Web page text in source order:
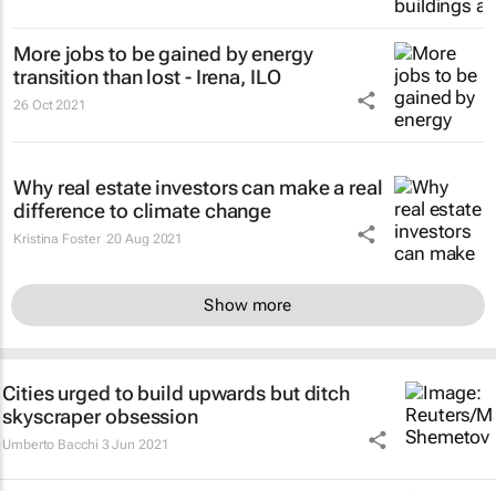
More jobs to be gained by energy
transition than lost - Irena, ILO
26 Oct 2021
Why real estate investors can make a real
difference to climate change
Kristina Foster 20 Aug 2021
Show more
Cities urged to build upwards but ditch
skyscraper obsession
Umberto Bacchi 3 Jun 2021